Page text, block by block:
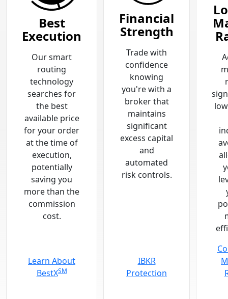
Best
Execution
Our smart
routing
technology
searches for
the best
available price
for your order
at the time of
execution,
potentially
saving you
more than the
commission
cost.
Learn About
BestXSM
Financial
Strength
Trade with
confidence
knowing
you're with a
broker that
maintains
significant
excess capital
and
automated
risk controls.
IBKR
Protection